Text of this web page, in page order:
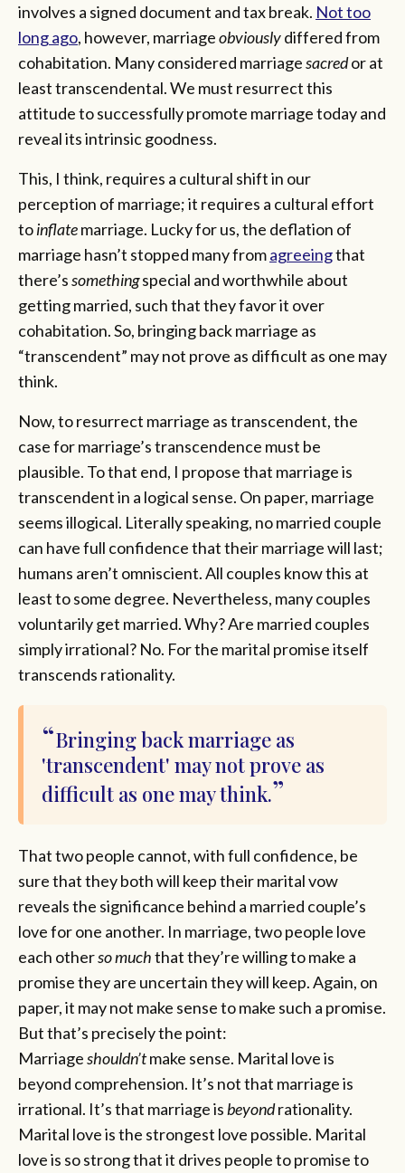
involves a signed document and tax break. Not too
long ago, however, marriageobviouslydiffered from
cohabitation. Many considered marriagesacredor at
least transcendental. We must resurrect this
attitude to successfully promote marriage today and
reveal its intrinsic goodness.
This, I think, requires a cultural shift in our
perception of marriage; it requires a cultural effort
toinflatemarriage. Lucky for us, the deflation of
marriage hasn’t stopped many fromagreeingthat
there’ssomethingspecial and worthwhile about
getting married, such that they favor it over
cohabitation. So, bringing back marriage as
“transcendent” may not prove as difficult as one may
think.
Now, to resurrect marriage as transcendent, the
case for marriage’s transcendence must be
plausible. To that end, I propose that marriage is
transcendent in a logical sense. On paper, marriage
seems illogical. Literally speaking, no married couple
can have full confidence that their marriage will last;
humans aren’t omniscient. All couples know this at
least to some degree. Nevertheless, many couples
voluntarily get married. Why? Are married couples
simply irrational? No. For the marital promise itself
transcends rationality.
Bringing back marriage as
'transcendent' may not prove as
difficult as one may think.
That two people cannot, with full confidence, be
sure that they both will keep their marital vow
reveals the significance behind a married couple’s
love for one another. In marriage, two people love
each otherso muchthat they’re willing to make a
promise they are uncertain they will keep. Again, on
paper, it may not make sense to make such a promise.
But that’s precisely the point:
Marriageshouldn’tmake sense. Marital love is
beyond comprehension. It’s not that marriage is
irrational. It’s that marriage isbeyondrationality.
Marital love is the strongest love possible. Marital
love is so strong that it drives people to promise to